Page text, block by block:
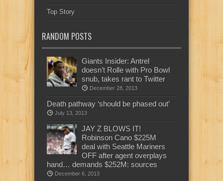
Top Story
RANDOM POSTS
Giants Insider: Antrel
doesn’t Rolle with Pro Bowl
snub, takes rant to Twitter
December 28, 2013
Death pathway ‘should be phased out’
July 13, 2013
JAY Z BLOWS IT!
Robinson Cano $225M
deal with Seattle Mariners
OFF after agent overplays
hand… demands $252M: sources
December 6, 2013